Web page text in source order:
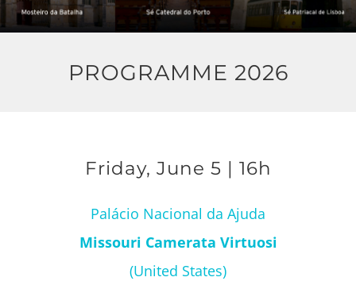
PROGRAMME 2026
Friday, June 5 | 16h
Palácio Nacional da Ajuda
Missouri Camerata Virtuosi
(United States)